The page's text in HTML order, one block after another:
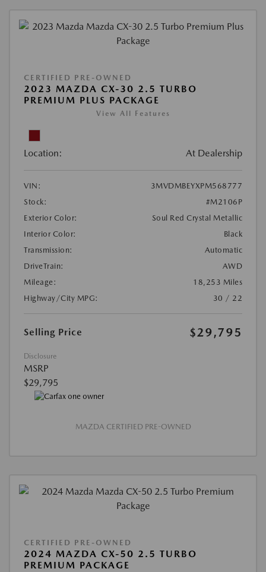
CERTIFIED PRE-OWNED
2023 MAZDA CX-30 2.5 TURBO
PREMIUM PLUS PACKAGE
View All Features
Location: At Dealership
VIN:
3MVDMBEYXPM568777
Stock:
#M2106P
Exterior Color:
Soul Red Crystal Metallic
Interior Color:
Black
Transmission:
Automatic
DriveTrain:
AWD
Mileage:
18,253 Miles
Highway/City MPG:
30 / 22
Selling Price $29,795
Disclosure
MSRP
$29,795
MAZDA CERTIFIED PRE-OWNED
CERTIFIED PRE-OWNED
2024 MAZDA CX-50 2.5 TURBO
PREMIUM PACKAGE